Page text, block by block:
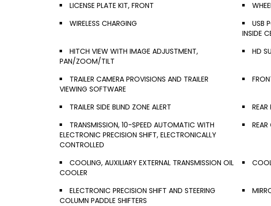
LICENSE PLATE KIT, FRONT
WIRELESS CHARGING
USB
INSIDE
HITCH VIEW WITH IMAGE ADJUSTMENT,
PAN/ZOOM/TILT
HD
TRAILER CAMERA PROVISIONS AND TRAILER
VIEWING SOFTWARE
TRAILER SIDE BLIND ZONE ALERT REAR
TRANSMISSION, 10-SPEED AUTOMATIC WITH
ELECTRONIC PRECISION SHIFT, ELECTRONICALLY
CONTROLLED
COOLING, AUXILIARY EXTERNAL TRANSMISSION OIL
COOLER
ELECTRONIC PRECISION SHIFT AND STEERING
COLUMN PADDLE SHIFTERS